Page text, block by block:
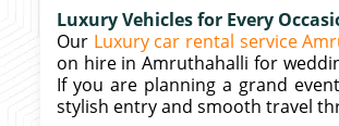
Luxury Vehicles for Every
Our Luxury car rental service
on hire in Amruthahalli for
If you are planning a grand
stylish entry and smooth travel